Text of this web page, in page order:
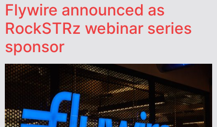
Flywire announced as
RockSTRz webinar series
sponsor